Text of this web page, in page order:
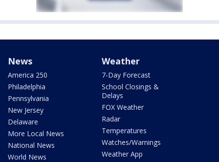
News
America 250
Philadelphia
Pennsylvania
New Jersey
Delaware
More Local News
National News
World News
Weather
7-Day Forecast
School Closings &
Delays
FOX Weather
Radar
Temperatures
Watches/Warnings
Weather App